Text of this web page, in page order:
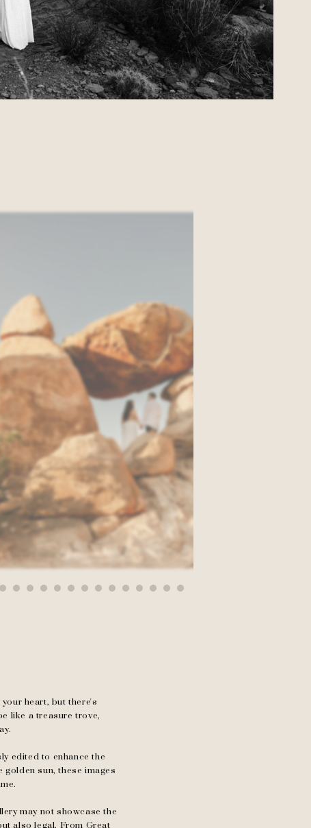
heart, but there's
like a treasure trove,
edited to enhance the
sun, these images
may not showcase the
also legal. From Great